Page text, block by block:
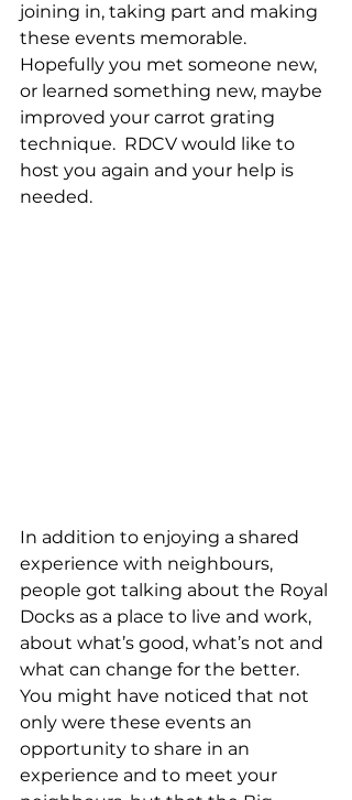
joining in, taking part and making
these events memorable.
Hopefully you met someone new,
or learned something new, maybe
improved your carrot grating
technique.  RDCV would like to
host you again and your help is
needed.
In addition to enjoying a shared
experience with neighbours,
people got talking about the Royal
Docks as a place to live and work,
about what’s good, what’s not and
what can change for the better.
You might have noticed that not
only were these events an
opportunity to share in an
experience and to meet your